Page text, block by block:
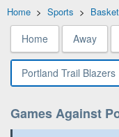
Home > Sports >
Home Away
Portland Trail Blazers
Games Against